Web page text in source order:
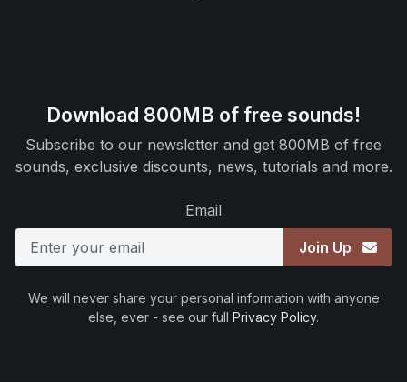
Download 800MB of free sounds!
Subscribe to our newsletter and get 800MB of free
sounds, exclusive discounts, news, tutorials and more.
Email
Join Up
We will never share your personal information with anyone
else, ever - see our full Privacy Policy.